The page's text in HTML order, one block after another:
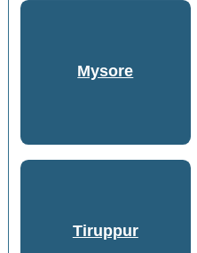
Mysore
Tiruppur